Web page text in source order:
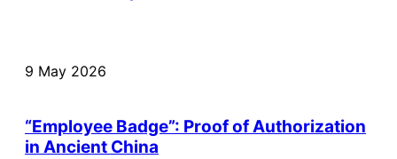
9 May 2026
“Employee Badge”: Proof of Authorization
in Ancient China